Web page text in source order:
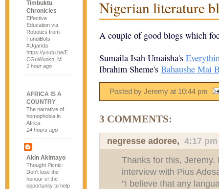
Timbuktu
Chronicles
Effective
Education via
Robotics from
FundiBots
#Uganda
https://youtu.be/E
CGuWuokn_M
1 hour ago
AFRICA IS A
COUNTRY
The narrative of
homophobia in
Africa
14 hours ago
Akin Akintayo
Thought Picnic:
Don't lose the
honour of the
opportunity to help
Nigerian literature
A couple of good blogs which
Sumaila Isah Umaisha's
Ibrahim Sheme's Bahaushe Mai
Posted by Jeremy at 10:44 pm
3 COMMENTS:
negresse adoree, 4:17 pm
Thanks for this,
interview with Pius
"I believe that any